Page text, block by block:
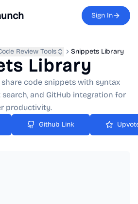
Sign In
Review Tools Snippets Library
Library
share code snippets with syntax
and GitHub integration for
productivity.
Github Link